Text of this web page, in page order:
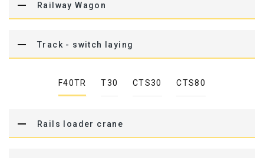
Railway Wagon
Track - switch laying
F40TR T30 CTS30 CTS80
Rails loader crane